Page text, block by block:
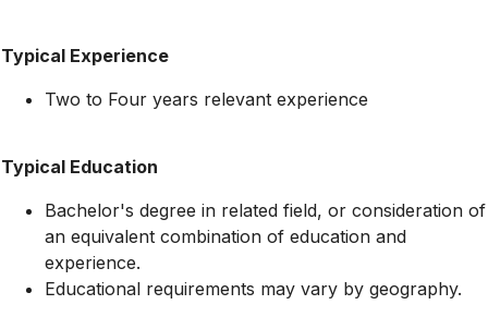
Typical Experience
Two to Four years relevant experience
Typical Education
Bachelor's degree in related field, or consideration of
an equivalent combination of education and
experience.
Educational requirements may vary by geography.